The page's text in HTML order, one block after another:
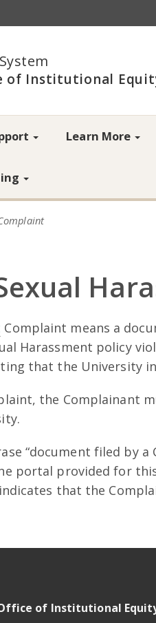
System
of Institutional
Learn More
Complaint means a
Harassment policy
that the University
the Complainant
“document filed by
portal provided for
that the
of Institutional